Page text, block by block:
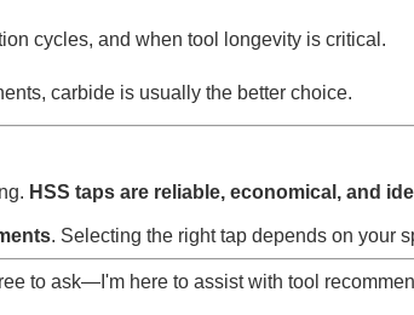
cycles, and when tool longevity is critical.
carbide is usually the better choice.
HSS taps are reliable, economical, and
. Selecting the right tap depends on your
to ask—I'm here to assist with tool